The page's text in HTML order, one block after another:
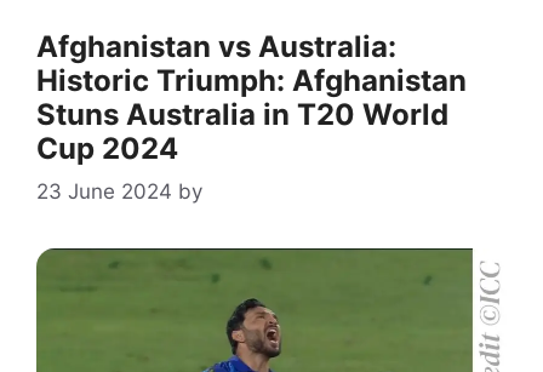
Afghanistan vs Australia:
Historic Triumph: Afghanistan
Stuns Australia in T20 World
Cup 2024
23 June 2024 by